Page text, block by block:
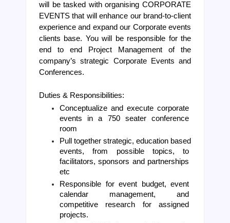
will be tasked with organising CORPORATE
EVENTS that will enhance our brand-to-client
experience and expand our Corporate events
clients base. You will be responsible for the
end to end Project Management of the
company’s strategic Corporate Events and
Conferences.
Duties & Responsibilities:
Conceptualize and execute corporate
events in a 750 seater conference
room
Pull together strategic, education based
events, from possible topics, to
facilitators, sponsors and partnerships
etc
Responsible for event budget, event
calendar management, and
competitive research for assigned
projects.